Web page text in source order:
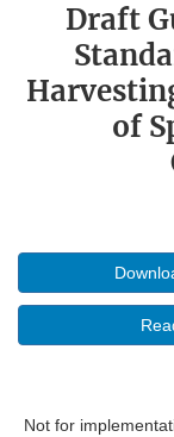
Draft
of
Not for